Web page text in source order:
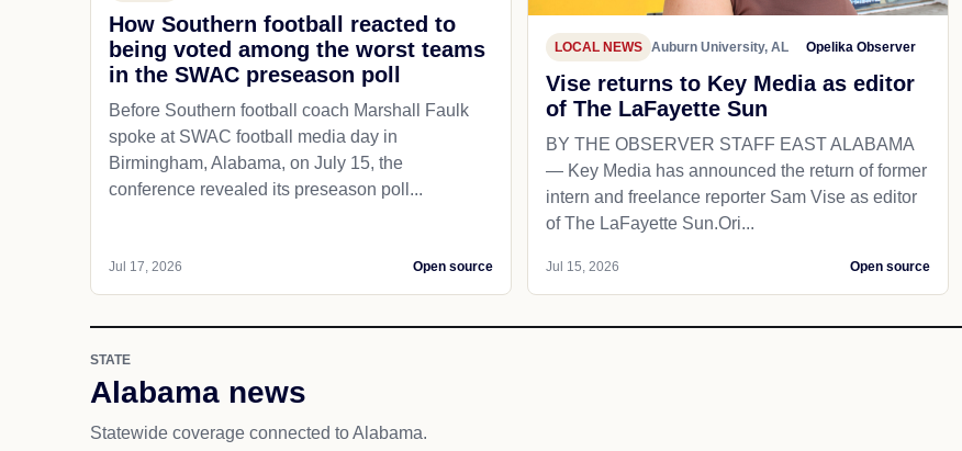
How Southern football reacted to
being voted among the worst teams
in the SWAC preseason poll
Before Southern football coach Marshall Faulk
spoke at SWAC football media day in
Birmingham, Alabama, on July 15, the
conference revealed its preseason poll...
Jul 17, 2026 Open source
LOCAL NEWS Auburn University, AL Opelika Observer
Vise returns to Key Media as editor
of The LaFayette Sun
BY THE OBSERVER STAFF EAST ALABAMA
— Key Media has announced the return of former
intern and freelance reporter Sam Vise as editor
of The LaFayette Sun.Ori...
Jul 15, 2026 Open source
STATE
Alabama news
Statewide coverage connected to Alabama.